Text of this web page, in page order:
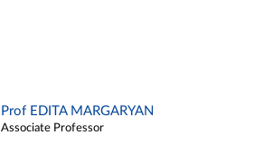
Prof EDITA MARGARYAN
Associate Professor